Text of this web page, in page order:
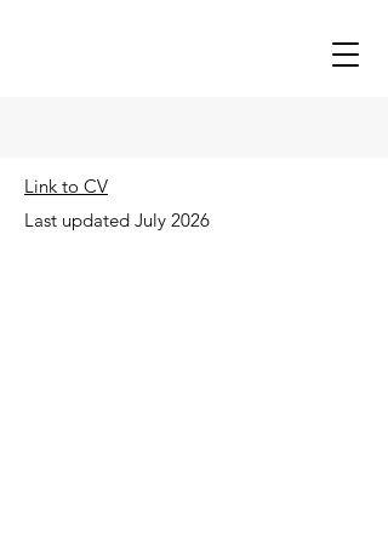
Link to CV
Last updated July 2026